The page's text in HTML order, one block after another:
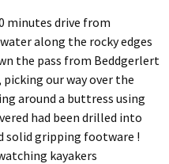
minutes drive from
along the rocky edges
the pass from Beddgerlert
our way over the
around a buttress using
had been drilled into
solid gripping footware !
kayakers